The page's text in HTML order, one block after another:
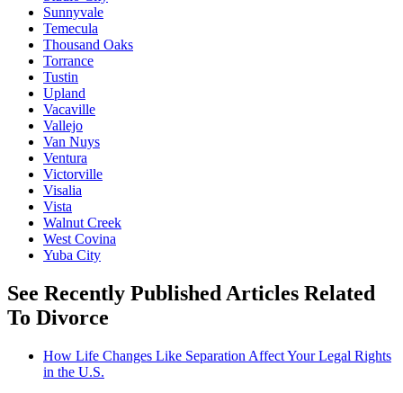
Sunnyvale
Temecula
Thousand Oaks
Torrance
Tustin
Upland
Vacaville
Vallejo
Van Nuys
Ventura
Victorville
Visalia
Vista
Walnut Creek
West Covina
Yuba City
See Recently Published Articles Related
To Divorce
How Life Changes Like Separation Affect Your Legal Rights
in the U.S.